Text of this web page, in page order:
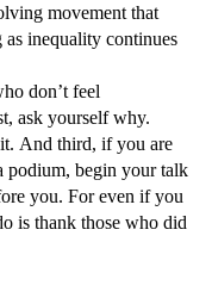
movement that
inequality continues
don’t feel
ask yourself why.
And third, if you are
podium, begin your talk
you. For even if you
is thank those who did